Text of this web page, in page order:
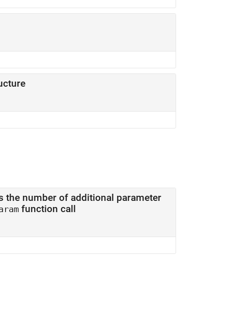
additional parameter
function call